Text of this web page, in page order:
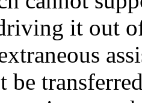
it out
be